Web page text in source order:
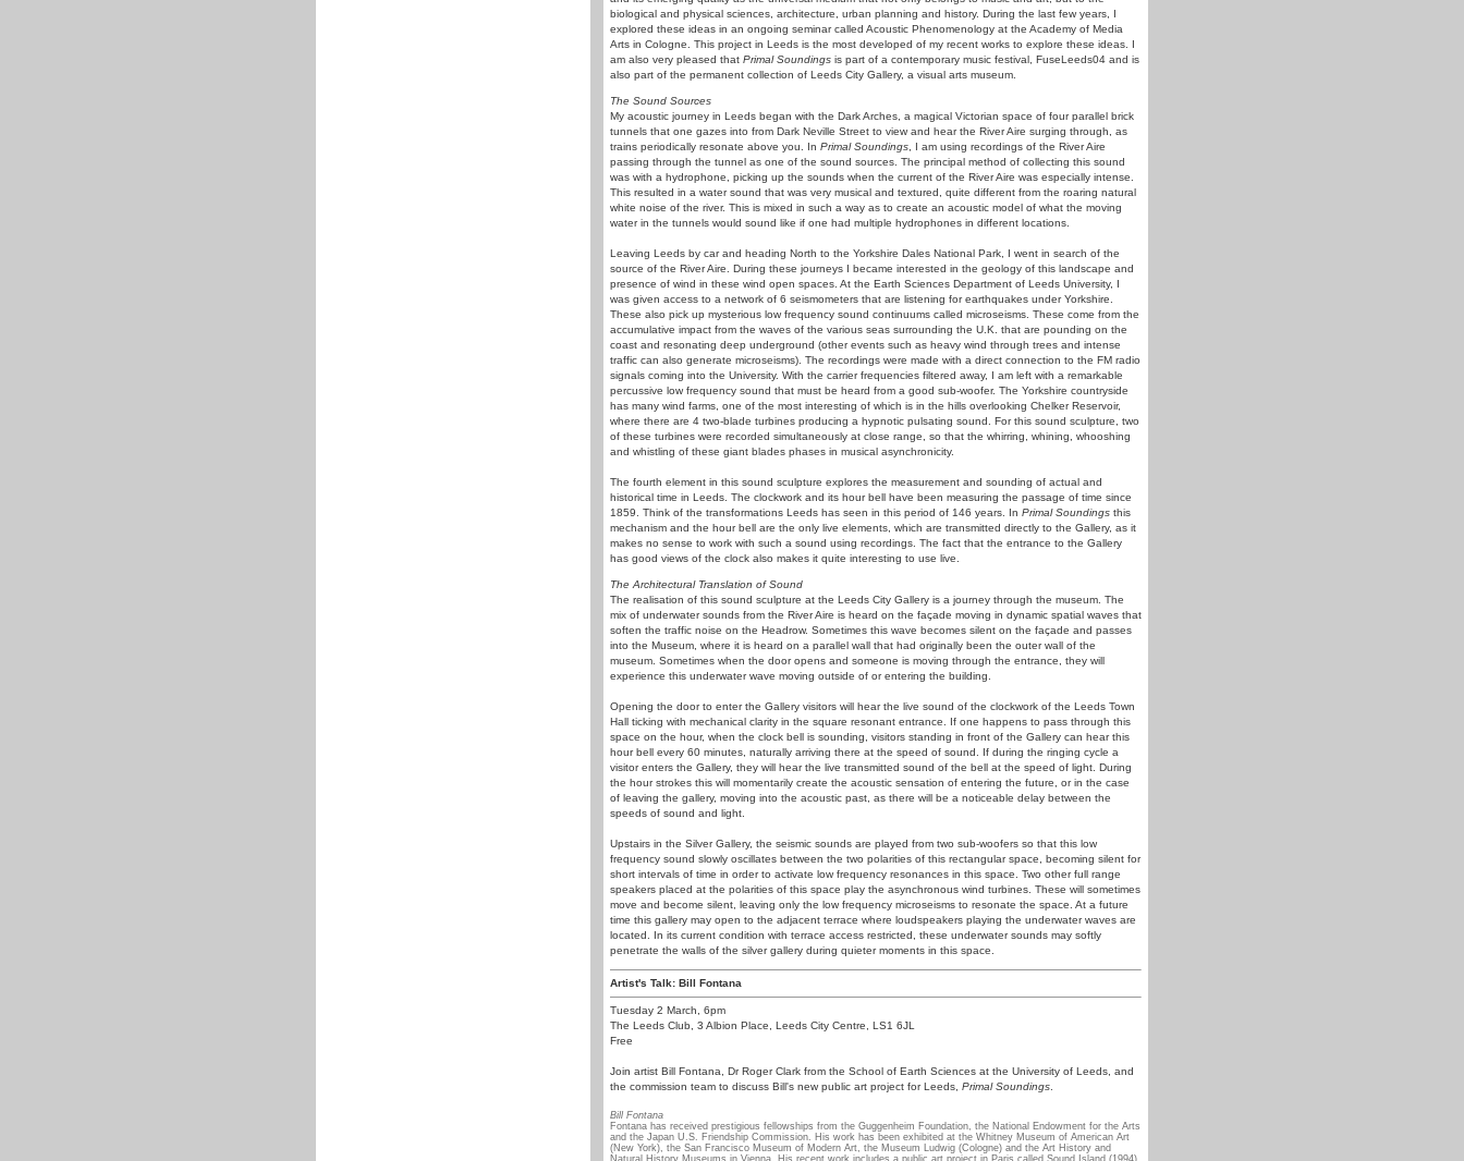
biological and physical sciences, architecture, urban planning and history. During the last few years, I
explored these ideas in an ongoing seminar called Acoustic Phenomenology at the Academy of Media
Arts in Cologne. This project in Leeds is the most developed of my recent works to explore these ideas. I
am also very pleased that Primal Soundings is part of a contemporary music festival, FuseLeeds04 and is
also part of the permanent collection of Leeds City Gallery, a visual arts museum.
The Sound Sources
My acoustic journey in Leeds began with the Dark Arches, a magical Victorian space of four parallel brick
tunnels that one gazes into from Dark Neville Street to view and hear the River Aire surging through, as
trains periodically resonate above you. In Primal Soundings , I am using recordings of the River Aire
passing through the tunnel as one of the sound sources. The principal method of collecting this sound
was with a hydrophone, picking up the sounds when the current of the River Aire was especially intense.
This resulted in a water sound that was very musical and textured, quite different from the roaring natural
white noise of the river. This is mixed in such a way as to create an acoustic model of what the moving
water in the tunnels would sound like if one had multiple hydrophones in different locations.
Leaving Leeds by car and heading North to the Yorkshire Dales National Park, I went in search of the
source of the River Aire. During these journeys I became interested in the geology of this landscape and
presence of wind in these wind open spaces. At the Earth Sciences Department of Leeds University, I
was given access to a network of 6 seismometers that are listening for earthquakes under Yorkshire.
These also pick up mysterious low frequency sound continuums called microseisms. These come from the
accumulative impact from the waves of the various seas surrounding the U.K. that are pounding on the
coast and resonating deep underground (other events such as heavy wind through trees and intense
traffic can also generate microseisms). The recordings were made with a direct connection to the FM radio
signals coming into the University. With the carrier frequencies filtered away, I am left with a remarkable
percussive low frequency sound that must be heard from a good sub-woofer. The Yorkshire countryside
has many wind farms, one of the most interesting of which is in the hills overlooking Chelker Reservoir,
where there are 4 two-blade turbines producing a hypnotic pulsating sound. For this sound sculpture, two
of these turbines were recorded simultaneously at close range, so that the whirring, whining, whooshing
and whistling of these giant blades phases in musical asynchronicity.
The fourth element in this sound sculpture explores the measurement and sounding of actual and
historical time in Leeds. The clockwork and its hour bell have been measuring the passage of time since
1859. Think of the transformations Leeds has seen in this period of 146 years. In Primal Soundings this
mechanism and the hour bell are the only live elements, which are transmitted directly to the Gallery, as it
makes no sense to work with such a sound using recordings. The fact that the entrance to the Gallery
has good views of the clock also makes it quite interesting to use live.
The Architectural Translation of Sound
The realisation of this sound sculpture at the Leeds City Gallery is a journey through the museum. The
mix of underwater sounds from the River Aire is heard on the façade moving in dynamic spatial waves that
soften the traffic noise on the Headrow. Sometimes this wave becomes silent on the façade and passes
into the Museum, where it is heard on a parallel wall that had originally been the outer wall of the
museum. Sometimes when the door opens and someone is moving through the entrance, they will
experience this underwater wave moving outside of or entering the building.
Opening the door to enter the Gallery visitors will hear the live sound of the clockwork of the Leeds Town
Hall ticking with mechanical clarity in the square resonant entrance. If one happens to pass through this
space on the hour, when the clock bell is sounding, visitors standing in front of the Gallery can hear this
hour bell every 60 minutes, naturally arriving there at the speed of sound. If during the ringing cycle a
visitor enters the Gallery, they will hear the live transmitted sound of the bell at the speed of light. During
the hour strokes this will momentarily create the acoustic sensation of entering the future, or in the case
of leaving the gallery, moving into the acoustic past, as there will be a noticeable delay between the
speeds of sound and light.
Upstairs in the Silver Gallery, the seismic sounds are played from two sub-woofers so that this low
frequency sound slowly oscillates between the two polarities of this rectangular space, becoming silent for
short intervals of time in order to activate low frequency resonances in this space. Two other full range
speakers placed at the polarities of this space play the asynchronous wind turbines. These will sometimes
move and become silent, leaving only the low frequency microseisms to resonate the space. At a future
time this gallery may open to the adjacent terrace where loudspeakers playing the underwater waves are
located. In its current condition with terrace access restricted, these underwater sounds may softly
penetrate the walls of the silver gallery during quieter moments in this space.
Artist's Talk: Bill Fontana
Tuesday 2 March, 6pm
The Leeds Club, 3 Albion Place, Leeds City Centre, LS1 6JL
Free
Join artist Bill Fontana, Dr Roger Clark from the School of Earth Sciences at the University of Leeds, and
the commission team to discuss Bill's new public art project for Leeds, Primal Soundings
Bill Fontana
Fontana has received prestigious fellowships from the Guggenheim Foundation, the National Endowment for the Arts
and the Japan U.S. Friendship Commission. His work has been exhibited at the Whitney Museum of American Art
(New York), the San Francisco Museum of Modern Art, the Museum Ludwig (Cologne) and the Art History and
Natural History Museums in Vienna. His recent work includes a public art project in Paris called Sound Island (1994)